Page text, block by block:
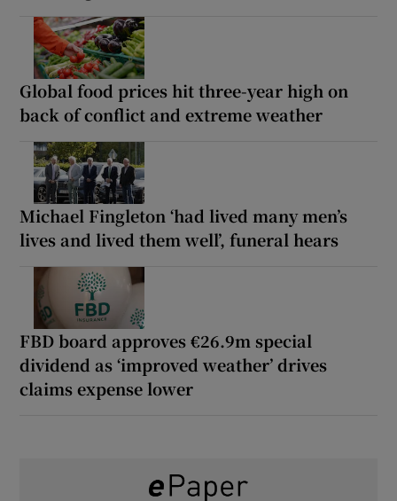
Global food prices hit three-year high on
back of conflict and extreme weather
Michael Fingleton ‘had lived many men’s
lives and lived them well’, funeral hears
FBD board approves €26.9m special
dividend as ‘improved weather’ drives
claims expense lower